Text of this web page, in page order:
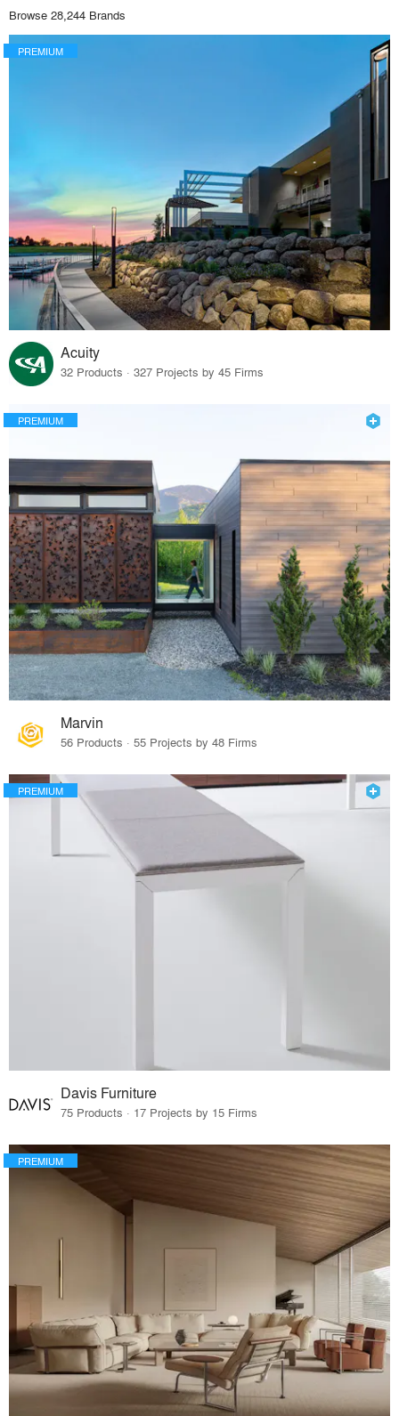
Browse 28,244 Brands
PREMIUM
Acuity
32 Products · 327 Projects by 45 Firms
PREMIUM
Marvin
56 Products · 55 Projects by 48 Firms
PREMIUM
Davis Furniture
75 Products · 17 Projects by 15 Firms
PREMIUM